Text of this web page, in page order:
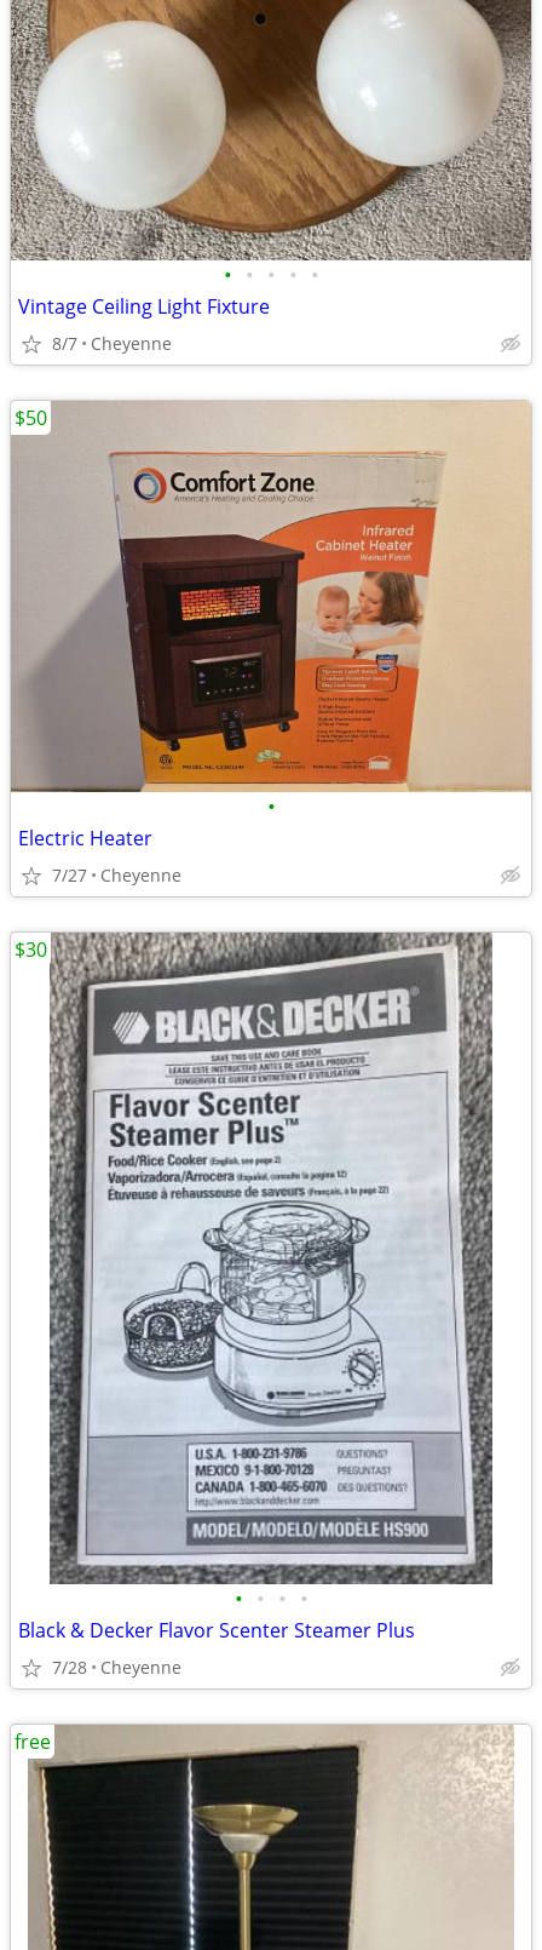
• • • • •
Vintage Ceiling Light Fixture
8/7 Cheyenne
•
Electric Heater
7/27 Cheyenne
$50
• • • •
Black & Decker Flavor Scenter Steamer Plus
7/28 Cheyenne
$30
free